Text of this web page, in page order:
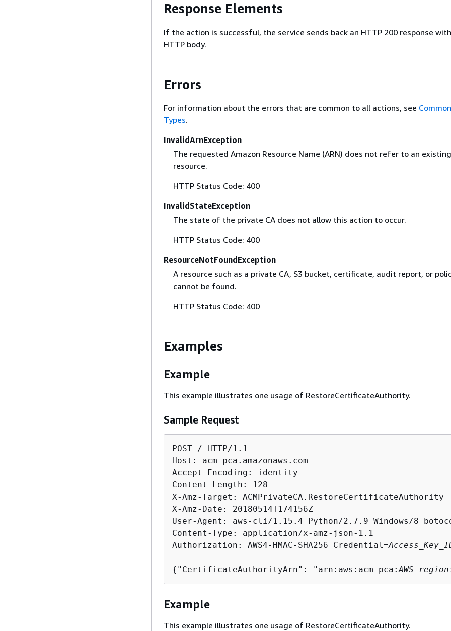
Response Elements
If the action is successful, the service sends back an HTTP 200 response
HTTP body.
Errors
For information about the errors that are common to all actions, see
Types.
InvalidArnException
The requested Amazon Resource Name (ARN) does not refer to an existing
resource.
HTTP Status Code: 400
InvalidStateException
The state of the private CA does not allow this action to occur.
HTTP Status Code: 400
ResourceNotFoundException
A resource such as a private CA, S3 bucket, certificate, audit report, or
cannot be found.
HTTP Status Code: 400
Examples
Example
This example illustrates one usage of RestoreCertificateAuthority.
Sample Request
POST / HTTP/1.1
Host: acm-pca.amazonaws.com
Accept-Encoding: identity
Content-Length: 128
X-Amz-Target: ACMPrivateCA.RestoreCertificateAuthority
X-Amz-Date: 20180514T174156Z
User-Agent: aws-cli/1.15.4 Python/2.7.9 Windows/8
Content-Type: application/x-amz-json-1.1
Authorization: AWS4-HMAC-SHA256 Credential=
{ "CertificateAuthorityArn": "arn:aws:acm-pca:AWS_region
Example
This example illustrates one usage of RestoreCertificateAuthority.